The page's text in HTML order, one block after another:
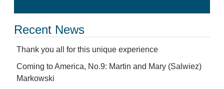
Recent News
Thank you all for this unique experience
Coming to America, No.9: Martin and Mary (Salwiez)
Markowski